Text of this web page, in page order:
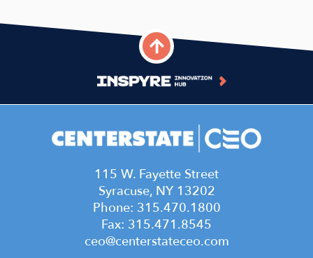
115 W. Fayette Street
Syracuse, NY 13202
Phone: 315.470.1800
Fax: 315.471.8545
ceo@centerstateceo.com